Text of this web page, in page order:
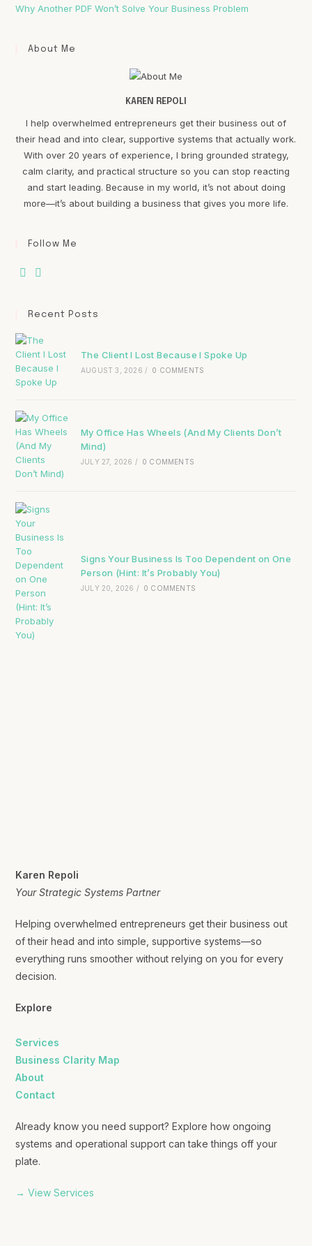
Why Another PDF Won’t Solve Your Business Problem
About Me
KAREN REPOLI
I help overwhelmed entrepreneurs get their business out of
their head and into clear, supportive systems that actually work.
With over 20 years of experience, I bring grounded strategy,
calm clarity, and practical structure so you can stop reacting
and start leading. Because in my world, it’s not about doing
more—it’s about building a business that gives you more life.
Follow Me
Recent Posts
The Client I Lost Because I Spoke Up
AUGUST 3, 2026 / 0 COMMENTS
My Office Has Wheels (And My Clients Don’t
Mind)
JULY 27, 2026 / 0 COMMENTS
Signs Your Business Is Too Dependent on One
Person (Hint: It’s Probably You)
JULY 20, 2026 / 0 COMMENTS
Karen Repoli
Your Strategic Systems Partner
Helping overwhelmed entrepreneurs get their business out
of their head and into simple, supportive systems—so
everything runs smoother without relying on you for every
decision.
Explore
Services
Business Clarity Map
About
Contact
Already know you need support? Explore how ongoing
systems and operational support can take things off your
plate.
→ View Services